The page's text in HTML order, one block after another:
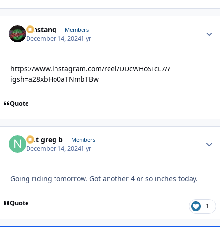
mnstang Members
December 14, 20241 yr
https://www.instagram.com/reel/DDcWHoSIcL7/?
igsh=a28xbHo0aTNmbTBw
Quote
Not greg b Members
December 14, 20241 yr
Going riding tomorrow. Got another 4 or so inches today.
Quote 1